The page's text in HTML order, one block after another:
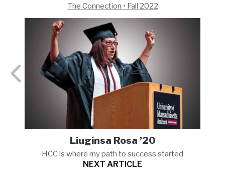
The Connection • Fall 2022
Liuginsa Rosa ’20
HCC is where my path to success started
NEXT ARTICLE